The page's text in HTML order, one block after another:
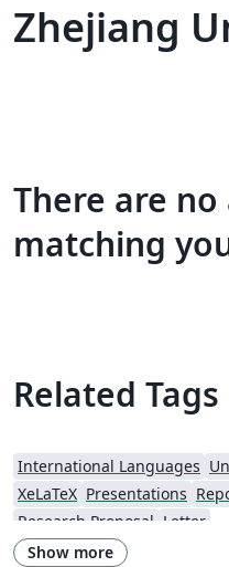
Zhejiang
There are
matching
Related Tags
International Languages
XeLaTeX Presentations
Research Proposal Letter
Show more